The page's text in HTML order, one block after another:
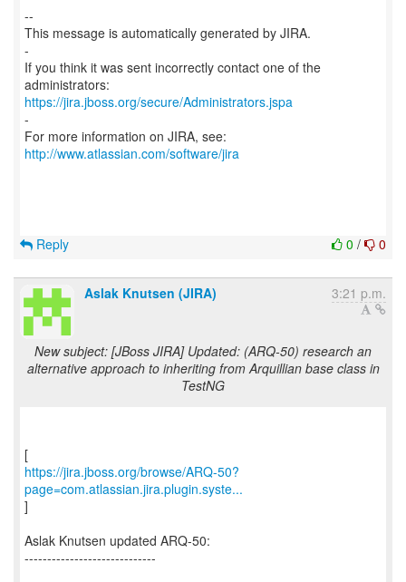
--
This message is automatically generated by JIRA.
-
If you think it was sent incorrectly contact one of the
https://jira.jboss.org/secure/Administrators.jspa
-
For more information on JIRA, see:
http://www.atlassian.com/software/jira
0 / 0
Reply
Aslak Knutsen (JIRA) 3:21 p.m.
New subject: [JBoss JIRA] Updated: (ARQ-50) research an
alternative approach to inheriting from Arquillian base class in
TestNG
https://jira.jboss.org/browse/ARQ-50?
page=com.atlassian.jira.plugin.syste...
]
Aslak Knutsen updated ARQ-50:
-----------------------------